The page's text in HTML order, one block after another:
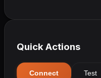
Quick Actions
Connect Test